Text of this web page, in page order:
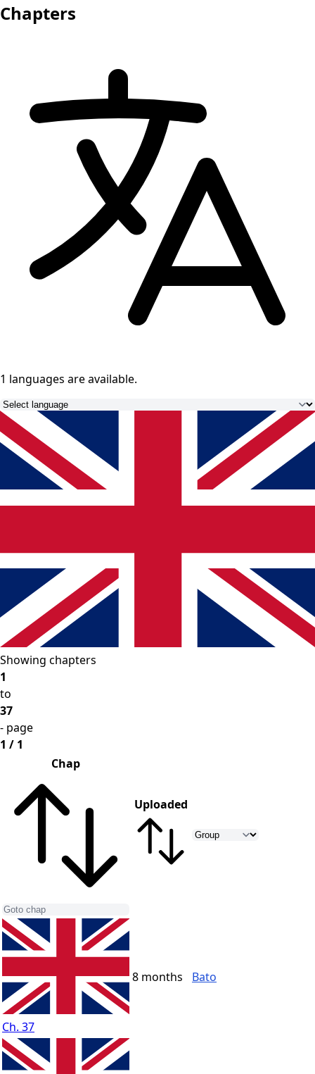
Chapters
1 languages are available.
Showing chapters
1
to
37
- page
1 / 1
Chap
Uploaded
Ch. 37
8 months Bato